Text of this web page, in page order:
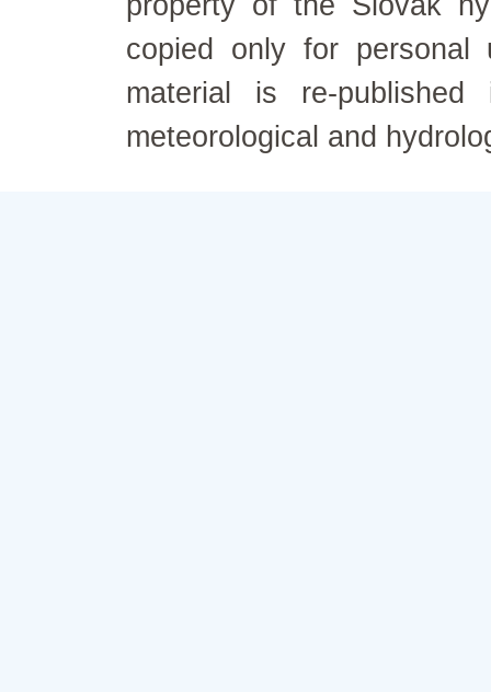
copied only for personal
material is re-
meteorological and